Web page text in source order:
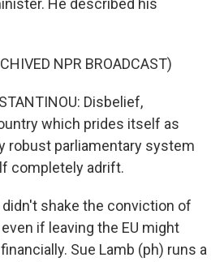
He described his
NPR BROADCAST)
Disbelief,
which prides itself as
robust parliamentary system
completely adrift.
didn't shake the conviction of
if leaving the EU might
Sue Lamb (ph) runs a